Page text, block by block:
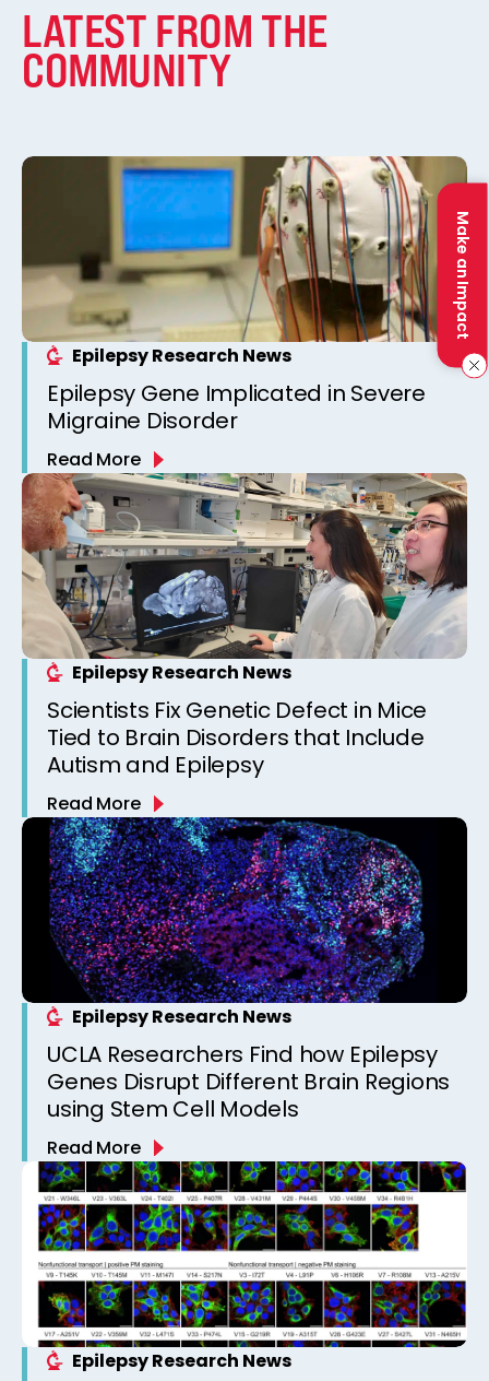
Make an Impact
LATEST FROM THE
COMMUNITY
Epilepsy Research News
Epilepsy Gene Implicated in Severe
Migraine Disorder
Read More
Epilepsy Research News
Scientists Fix Genetic Defect in Mice
Tied to Brain Disorders that Include
Autism and Epilepsy
Read More
Epilepsy Research News
UCLA Researchers Find how Epilepsy
Genes Disrupt Different Brain Regions
using Stem Cell Models
Read More
Epilepsy Research News